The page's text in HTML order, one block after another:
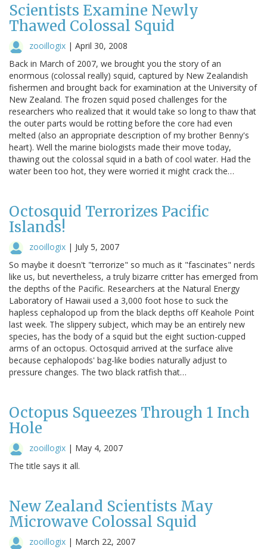
Scientists Examine Newly
Thawed Colossal Squid
zooillogix | April 30, 2008
Back in March of 2007, we brought you the story of an
enormous (colossal really) squid, captured by New Zealandish
fishermen and brought back for examination at the University of
New Zealand. The frozen squid posed challenges for the
researchers who realized that it would take so long to thaw that
the outer parts would be rotting before the core had even
melted (also an appropriate description of my brother Benny's
heart). Well the marine biologists made their move today,
thawing out the colossal squid in a bath of cool water. Had the
water been too hot, they were worried it might crack the…
Octosquid Terrorizes Pacific
Islands!
zooillogix | July 5, 2007
So maybe it doesn't "terrorize" so much as it "fascinates" nerds
like us, but nevertheless, a truly bizarre critter has emerged from
the depths of the Pacific. Researchers at the Natural Energy
Laboratory of Hawaii used a 3,000 foot hose to suck the
hapless cephalopod up from the black depths off Keahole Point
last week. The slippery subject, which may be an entirely new
species, has the body of a squid but the eight suction-cupped
arms of an octopus. Octosquid arrived at the surface alive
because cephalopods' bag-like bodies naturally adjust to
pressure changes. The two black ratfish that…
Octopus Squeezes Through 1 Inch
Hole
zooillogix | May 4, 2007
The title says it all.
New Zealand Scientists May
Microwave Colossal Squid
zooillogix | March 22, 2007